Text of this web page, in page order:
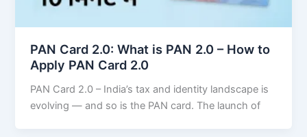
PAN Card 2.0: What is PAN 2.0 – How to
Apply PAN Card 2.0
PAN Card 2.0 – India’s tax and identity landscape is
evolving — and so is the PAN card. The launch of